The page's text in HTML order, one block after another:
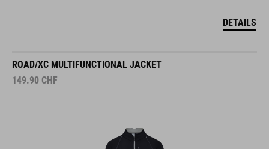
DETAILS
ROAD/XC MULTIFUNCTIONAL JACKET
149.90 CHF